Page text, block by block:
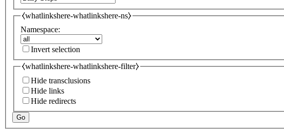
⧼whatlinkshere-whatlinkshere-ns⧽
Namespace:
Invert selection
⧼whatlinkshere-whatlinkshere-filter⧽
Hide transclusions
Hide links
Hide redirects
Go